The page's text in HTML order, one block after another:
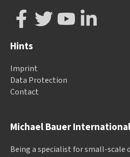
Michael Bauer
Being a specialist for small-scale
Hints
Imprint
Data Protection
Contact